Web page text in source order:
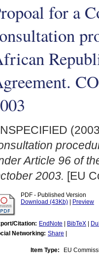
for a
Article 96 of
2003. [EU
PDF - Published Version
Download (43Kb)
Preview
Citation: EndNote BibTeX
Networking: Share
Item Type:
EU